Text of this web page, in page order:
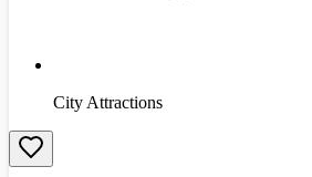
City Attractions